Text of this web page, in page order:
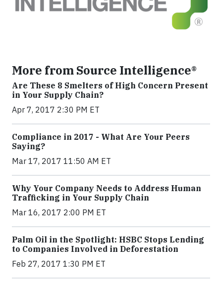
More from Source Intelligence®
Are These 8 Smelters of High Concern Present
in Your Supply Chain?
Apr 7, 2017 2:30 PM ET
Compliance in 2017 - What Are Your Peers
Saying?
Mar 17, 2017 11:50 AM ET
Why Your Company Needs to Address Human
Trafficking in Your Supply Chain
Mar 16, 2017 2:00 PM ET
Palm Oil in the Spotlight: HSBC Stops Lending
to Companies Involved in Deforestation
Feb 27, 2017 1:30 PM ET